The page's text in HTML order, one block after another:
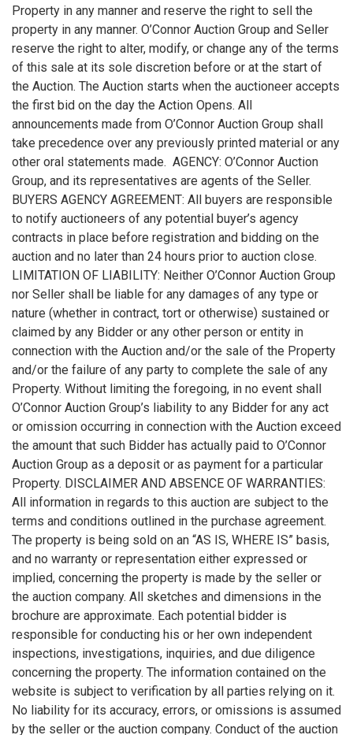
Property in any manner and reserve the right to sell the
property in any manner. O’Connor Auction Group and Seller
reserve the right to alter, modify, or change any of the terms
of this sale at its sole discretion before or at the start of
the Auction. The Auction starts when the auctioneer accepts
the first bid on the day the Action Opens. All
announcements made from O’Connor Auction Group shall
take precedence over any previously printed material or any
other oral statements made. AGENCY: O’Connor Auction
Group, and its representatives are agents of the Seller.
BUYERS AGENCY AGREEMENT: All buyers are responsible
to notify auctioneers of any potential buyer’s agency
contracts in place before registration and bidding on the
auction and no later than 24 hours prior to auction close.
LIMITATION OF LIABILITY: Neither O’Connor Auction Group
nor Seller shall be liable for any damages of any type or
nature (whether in contract, tort or otherwise) sustained or
claimed by any Bidder or any other person or entity in
connection with the Auction and/or the sale of the Property
and/or the failure of any party to complete the sale of any
Property. Without limiting the foregoing, in no event shall
O’Connor Auction Group’s liability to any Bidder for any act
or omission occurring in connection with the Auction exceed
the amount that such Bidder has actually paid to O’Connor
Auction Group as a deposit or as payment for a particular
Property. DISCLAIMER AND ABSENCE OF WARRANTIES:
All information in regards to this auction are subject to the
terms and conditions outlined in the purchase agreement.
The property is being sold on an “AS IS, WHERE IS” basis,
and no warranty or representation either expressed or
implied, concerning the property is made by the seller or
the auction company. All sketches and dimensions in the
brochure are approximate. Each potential bidder is
responsible for conducting his or her own independent
inspections, investigations, inquiries, and due diligence
concerning the property. The information contained on the
website is subject to verification by all parties relying on it.
No liability for its accuracy, errors, or omissions is assumed
by the seller or the auction company. Conduct of the auction